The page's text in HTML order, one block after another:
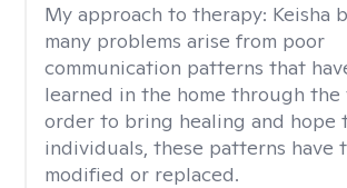
My approach to therapy: Keisha
many problems arise from poor
communication patterns that
learned in the home through the
order to bring healing and hope
individuals, these patterns have
modified or replaced.